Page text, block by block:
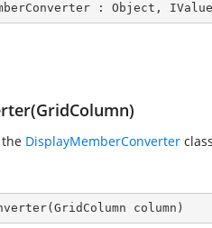
: Object ,
DisplayMemberConverter
( GridColumn column )